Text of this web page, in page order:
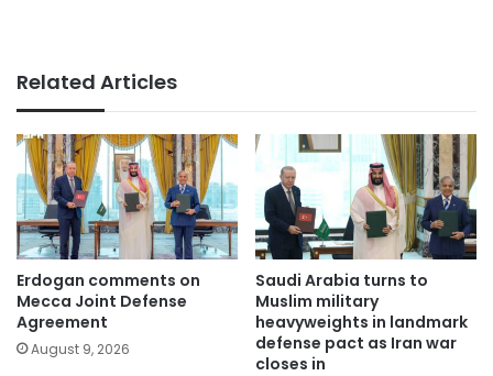
Related Articles
Erdogan comments on
Mecca Joint Defense
Agreement
August 9, 2026
Saudi Arabia turns to
Muslim military
heavyweights in landmark
defense pact as Iran war
closes in